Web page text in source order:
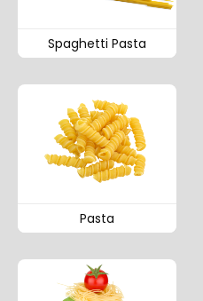
Spaghetti Pasta
Pasta